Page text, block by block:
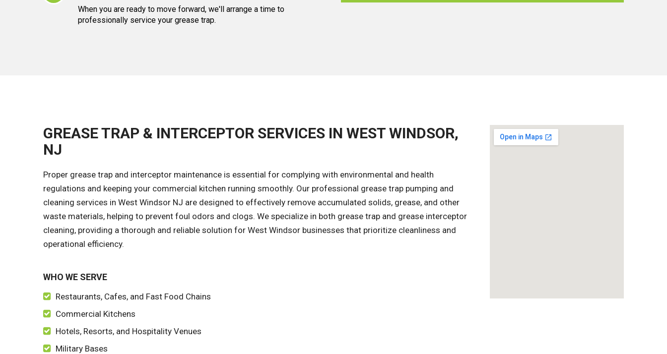
When you are ready to move forward, we'll arrange a time to
professionally service your grease trap.
GREASE TRAP & INTERCEPTOR SERVICES IN WEST WINDSOR,
NJ
Proper grease trap and interceptor maintenance is essential for complying with environmental and health
regulations and keeping your commercial kitchen running smoothly. Our professional grease trap pumping and
cleaning services in West Windsor NJ are designed to effectively remove accumulated solids, grease, and other
waste materials, helping to prevent foul odors and clogs. We specialize in both grease trap and grease interceptor
cleaning, providing a thorough and reliable solution for West Windsor businesses that prioritize cleanliness and
operational efficiency.
WHO WE SERVE
Restaurants, Cafes, and Fast Food Chains
Commercial Kitchens
Hotels, Resorts, and Hospitality Venues
Military Bases